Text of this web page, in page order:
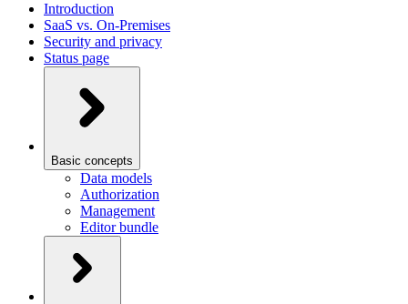
Introduction
SaaS vs. On-Premises
Security and privacy
Status page
Basic concepts
Data models
Authorization
Management
Editor bundle